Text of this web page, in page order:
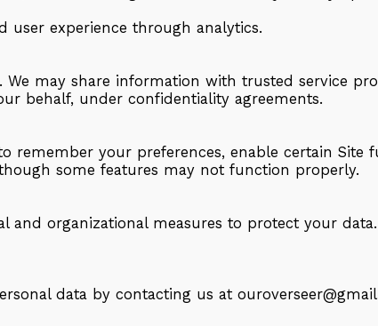
user experience through analytics.
may share information with trusted service
behalf, under confidentiality agreements.
remember your preferences, enable certain Site
some features may not function properly.
and organizational measures to protect your
data by contacting us at